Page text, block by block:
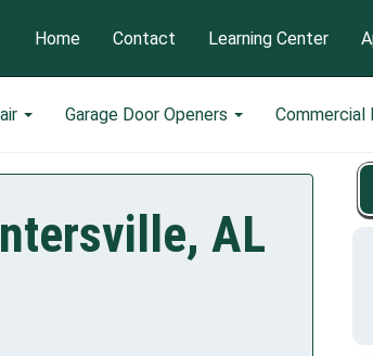
Garage Door Openers Commercial
Home Contact Learning Center
AL